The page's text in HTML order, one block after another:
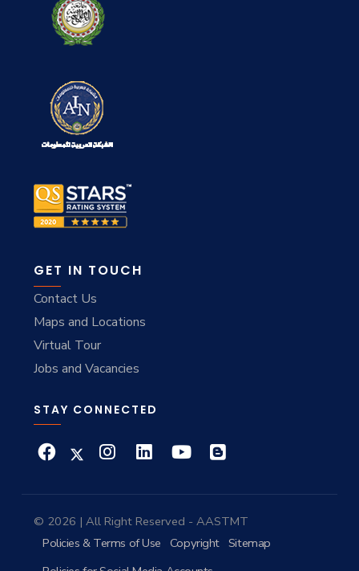
GET IN TOUCH
Contact Us
Maps and Locations
Virtual Tour
Jobs and Vacancies
STAY CONNECTED
© 2026 | All Right Reserved - AASTMT
Policies & Terms of Use Copyright Sitemap